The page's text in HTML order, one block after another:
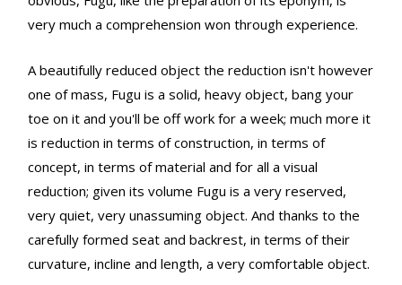
very much a comprehension won through experience.
A beautifully reduced object the reduction isn't however
one of mass, Fugu is a solid, heavy object, bang your
toe on it and you'll be off work for a week; much more it
is reduction in terms of construction, in terms of
concept, in terms of material and for all a visual
reduction; given its volume Fugu is a very reserved,
very quiet, very unassuming object. And thanks to the
carefully formed seat and backrest, in terms of their
curvature, incline and length, a very comfortable object.